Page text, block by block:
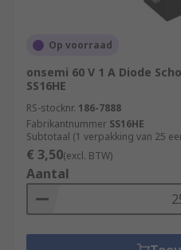
Op voorraad
onsemi 60 V 1 A Diode
SS16HE
RS-stocknr. 186-7888
Fabrikantnummer SS16HE
Subtotaal (1 verpakking van 25
€ 3,50(excl. BTW)
Aantal